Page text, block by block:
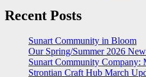
Recent Posts
Sunart Community in Bloom
Our Spring/Summer 2026
Sunart Community Company:
Strontian Craft Hub March